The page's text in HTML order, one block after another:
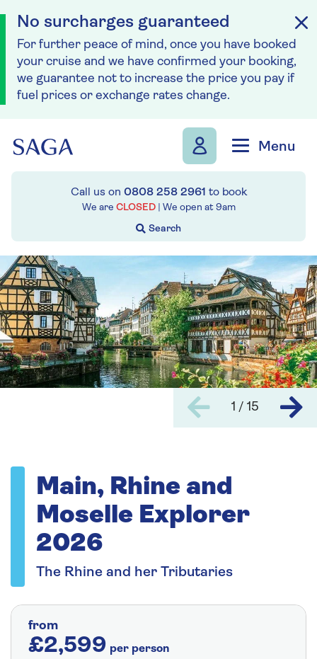
No surcharges guaranteed
For further peace of mind, once you have booked
your cruise and we have confirmed your booking,
we guarantee not to increase the price you pay if
fuel prices or exchange rates change.
Menu
Call us on 0808 258 2961 to book
We are CLOSED | We open at 9am
1 / 15
Main, Rhine and
Moselle Explorer
2026
The Rhine and her Tributaries
from
£2,599 per person